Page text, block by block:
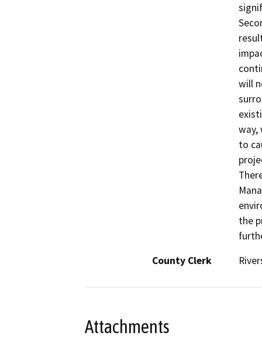
will
way,
to
the
County Clerk
Attachments